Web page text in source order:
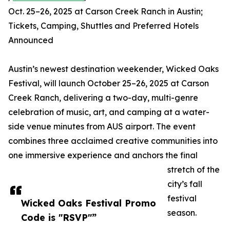
Wicked Oaks Festival Promo
Code is "RSVP"”
Oct. 25–26, 2025 at Carson Creek Ranch in Austin;
Tickets, Camping, Shuttles and Preferred Hotels
Announced
Austin’s newest destination weekender, Wicked Oaks
Festival, will launch October 25–26, 2025 at Carson
Creek Ranch, delivering a two-day, multi-genre
celebration of music, art, and camping at a water-
side venue minutes from AUS airport. The event
combines three acclaimed creative communities into
one immersive experience and anchors the final
stretch of the
city’s fall
festival
season.